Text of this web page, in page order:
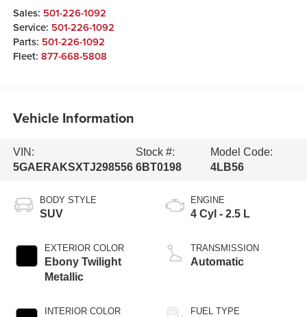
Sales: 501-226-1092
Service: 501-226-1092
Parts: 501-226-1092
Fleet: 877-668-5808
Vehicle Information
VIN:
5GAERAKSXTJ298556
Stock #:
6BT0198
Model Code:
4LB56
BODY STYLE
SUV
EXTERIOR COLOR
Ebony Twilight
Metallic
INTERIOR COLOR
ENGINE
4 Cyl - 2.5 L
TRANSMISSION
Automatic
FUEL TYPE